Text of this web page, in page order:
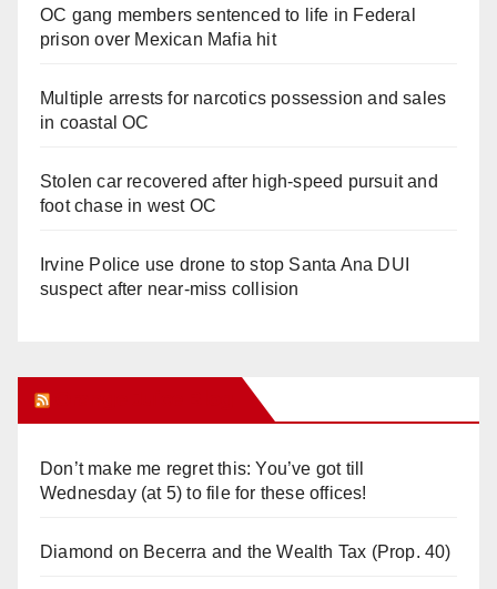
OC gang members sentenced to life in Federal
prison over Mexican Mafia hit
Multiple arrests for narcotics possession and sales
in coastal OC
Stolen car recovered after high-speed pursuit and
foot chase in west OC
Irvine Police use drone to stop Santa Ana DUI
suspect after near-miss collision
Don’t make me regret this: You’ve got till
Wednesday (at 5) to file for these offices!
Diamond on Becerra and the Wealth Tax (Prop. 40)